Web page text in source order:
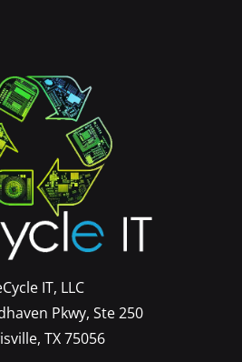
IT, LLC
Pkwy, Ste 250
TX 75056